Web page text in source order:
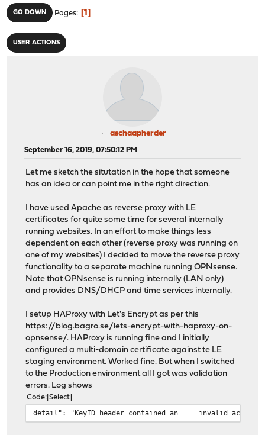
GO DOWN Pages 1
USER ACTIONS
aschaapherder
September 16, 2019, 07:50:12 PM
Let me sketch the situtation in the hope that someone
has an idea or can point me in the right direction.
I have used Apache as reverse proxy with LE
certificates for quite some time for several internally
running websites. In an effort to make things less
dependent on each other (reverse proxy was running on
one of my websites) I decided to move the reverse proxy
functionality to a separate machine running OPNsense.
Note that OPNsense is running internally (LAN only)
and provides DNS/DHCP and time services internally.
I setup HAProxy with Let's Encrypt as per this
https://blog.bagro.se/lets-encrypt-with-haproxy-on-
opnsense/. HAProxy is running fine and I initially
configured a multi-domain certificate against te LE
staging environment. Worked fine. But when I switched
to the Production environment all I got was validation
errors. Log shows
Code Select
detail": "KeyID header contained an invalid account